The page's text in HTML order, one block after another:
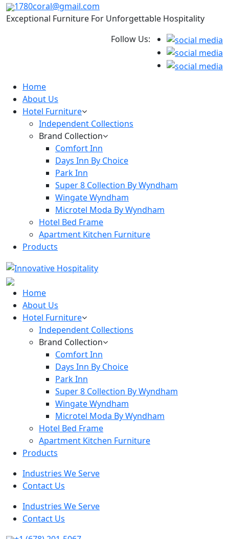
1780coral@gmail.com
Exceptional Furniture For Unforgettable Hospitality
Follow Us:
Home
About Us
Hotel Furniture
Independent Collections
Brand Collection
Comfort Inn
Days Inn By Choice
Park Inn
Super 8 Collection By Wyndham
Wingate Wyndham
Microtel Moda By Wyndham
Hotel Bed Frame
Apartment Kitchen Furniture
Products
Home
About Us
Hotel Furniture
Independent Collections
Brand Collection
Comfort Inn
Days Inn By Choice
Park Inn
Super 8 Collection By Wyndham
Wingate Wyndham
Microtel Moda By Wyndham
Hotel Bed Frame
Apartment Kitchen Furniture
Products
Industries We Serve
Contact Us
Industries We Serve
Contact Us